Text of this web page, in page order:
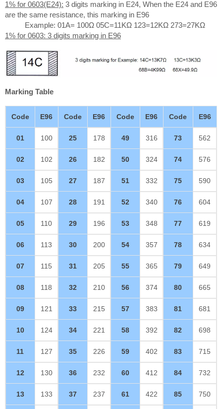
1% for 0603(E24): 3 digits marking in E24, When the E24 and E96
are the same resistance, this marking in E96
Example: 01A= 100Ω 05C=11KΩ 123=12KΩ 273=27KΩ
1% for 0603: 3 digits marking in E96
Marking Table
Code E96 Code E96 Code E96 Code E96
01 100 25 178 49 316 73 562
02 102 26 182 50 324 74 576
03 105 27 187 51 332 75 590
04 107 28 191 52 340 76 604
05 110 29 196 53 348 77 619
06 113 30 200 54 357 78 634
07 115 31 205 55 365 79 649
08 118 32 210 56 374 80 665
09 121 33 215 57 383 81 681
10 124 34 221 58 392 82 698
11 127 35 226 59 402 83 715
12 130 36 232 60 412 84 732
13 133 37 237 61 422 85 750